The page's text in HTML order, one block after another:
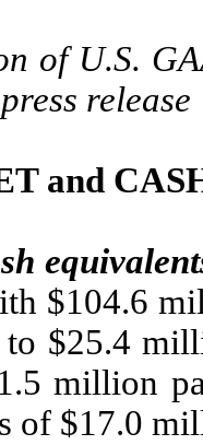
of U.S.
release
and
$104.6
$25.4
million
of $17.0